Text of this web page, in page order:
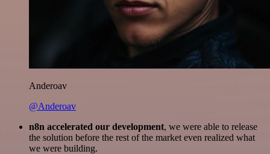
Anderoav
@Anderoav
n8n accelerated our development, we were able to release
the solution before the rest of the market even realized what
we were building.